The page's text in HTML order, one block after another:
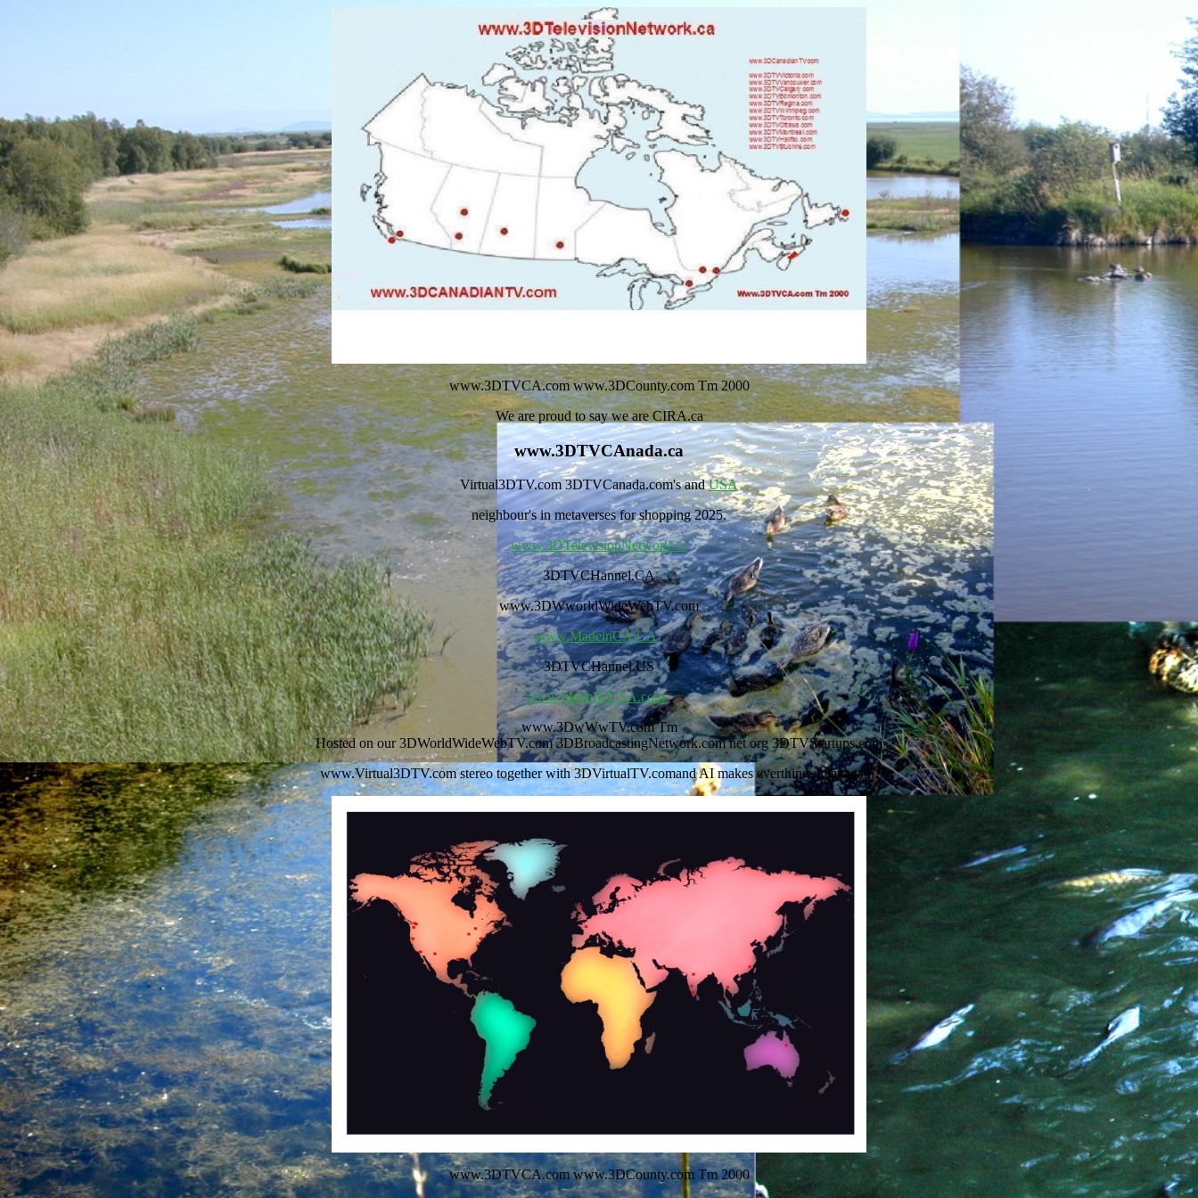
www.3DTVCA.com www.3DCounty.com Tm 2000
We are proud to say we are CIRA.ca
www.3DTVCAnada.ca
Virtual3DTV.com 3DTVCanada.com's andUSA
neighbour's in metaverses for shopping 2025.
www.3DTelevisionNetwork.ca
3DTVCHannel.CA
www.3DWworldWideWebTV.com
www.MadeinCA.CA.
3DTVCHannel.US
www.MadeINUSA.com.
www.3DwWwTV.com Tm
Hosted on our 3DWorldWideWebTV.com 3DBroadcastingNetwork.com net org 3DTVStartups.com
www.Virtual3DTV.com stereo together with 3DVirtualTV.comand AI makes everthing great again.
www.3DTVCA.com www.3DCounty.com Tm 2000